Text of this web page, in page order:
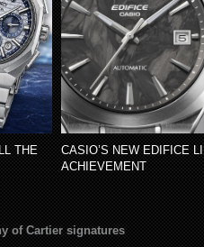
THE
CASIO’S NEW EDIFICE
ACHIEVEMENT
of Cartier signatures